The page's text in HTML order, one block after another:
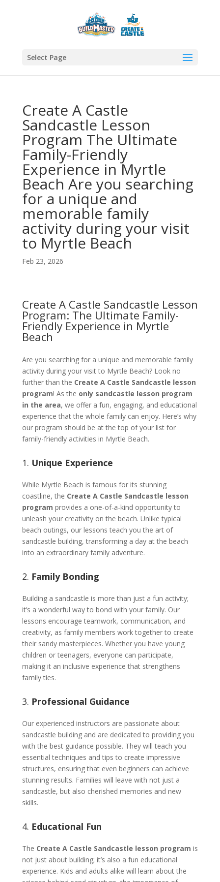
Select Page
Create A Castle
Sandcastle Lesson
Program The Ultimate
Family-Friendly
Experience in Myrtle
Beach Are you searching
for a unique and
memorable family
activity during your visit
to Myrtle Beach
Feb 23, 2026
Create A Castle Sandcastle Lesson
Program: The Ultimate Family-
Friendly Experience in Myrtle
Beach
Are you searching for a unique and memorable family
activity during your visit to Myrtle Beach? Look no
further than the Create A Castle Sandcastle lesson
program! As the only sandcastle lesson program
in the area, we offer a fun, engaging, and educational
experience that the whole family can enjoy. Here’s why
our program should be at the top of your list for
family-friendly activities in Myrtle Beach.
1. Unique Experience
While Myrtle Beach is famous for its stunning
coastline, the Create A Castle Sandcastle lesson
program provides a one-of-a-kind opportunity to
unleash your creativity on the beach. Unlike typical
beach outings, our lessons teach you the art of
sandcastle building, transforming a day at the beach
into an extraordinary family adventure.
2. Family Bonding
Building a sandcastle is more than just a fun activity;
it’s a wonderful way to bond with your family. Our
lessons encourage teamwork, communication, and
creativity, as family members work together to create
their sandy masterpieces. Whether you have young
children or teenagers, everyone can participate,
making it an inclusive experience that strengthens
family ties.
3. Professional Guidance
Our experienced instructors are passionate about
sandcastle building and are dedicated to providing you
with the best guidance possible. They will teach you
essential techniques and tips to create impressive
structures, ensuring that even beginners can achieve
stunning results. Families will leave with not just a
sandcastle, but also cherished memories and new
skills.
4. Educational Fun
The Create A Castle Sandcastle lesson program is
not just about building; it’s also a fun educational
experience. Kids and adults alike will learn about the